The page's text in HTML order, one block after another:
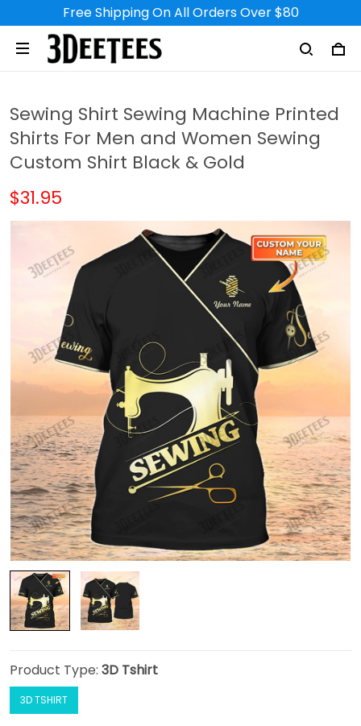
Free Shipping On All Orders Over $80
Sewing Shirt Sewing Machine Printed
Shirts For Men and Women Sewing
Custom Shirt Black & Gold
$31.95
Product Type: 3D Tshirt
3D TSHIRT